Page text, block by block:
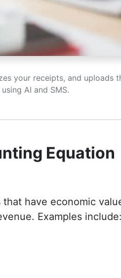
your receipts, and uploads
AI and SMS.
Equation
have economic
Examples include: